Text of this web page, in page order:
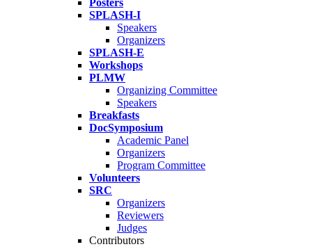
Posters
SPLASH-I
Speakers
Organizers
SPLASH-E
Workshops
PLMW
Organizing Committee
Speakers
Breakfasts
DocSymposium
Academic Panel
Organizers
Program Committee
Volunteers
SRC
Organizers
Reviewers
Judges
Contributors